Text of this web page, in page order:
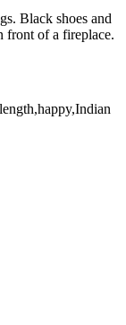
Black shoes and
front of a fireplace.